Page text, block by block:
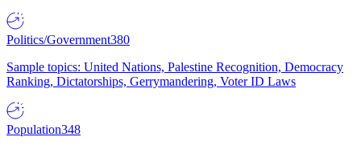
Politics/Government380
Sample topics: United Nations, Palestine Recognition, Democracy
Ranking, Dictatorships, Gerrymandering, Voter ID Laws
Population348